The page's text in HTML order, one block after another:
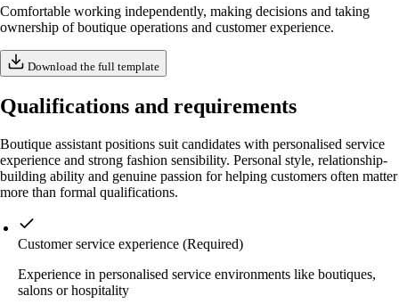
Comfortable working independently, making decisions and taking
ownership of boutique operations and customer experience.
Download the full template
Qualifications and requirements
Boutique assistant positions suit candidates with personalised service
experience and strong fashion sensibility. Personal style, relationship-
building ability and genuine passion for helping customers often matter
more than formal qualifications.
Customer service experience (Required)
Experience in personalised service environments like boutiques,
salons or hospitality